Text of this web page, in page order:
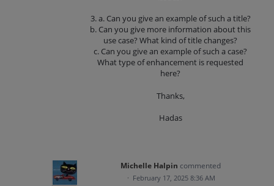
3. a. Can you give an example of such a title?
b. Can you give more information about this
use case? What kind of title changes?
c. Can you give an example of such a case?
What type of enhancement is requested
here?
Thanks,
Hadas
Michelle Halpin commented
· February 17, 2025 8:36 AM